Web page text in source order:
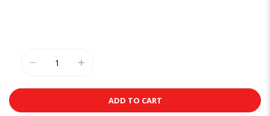
ADD TO CART